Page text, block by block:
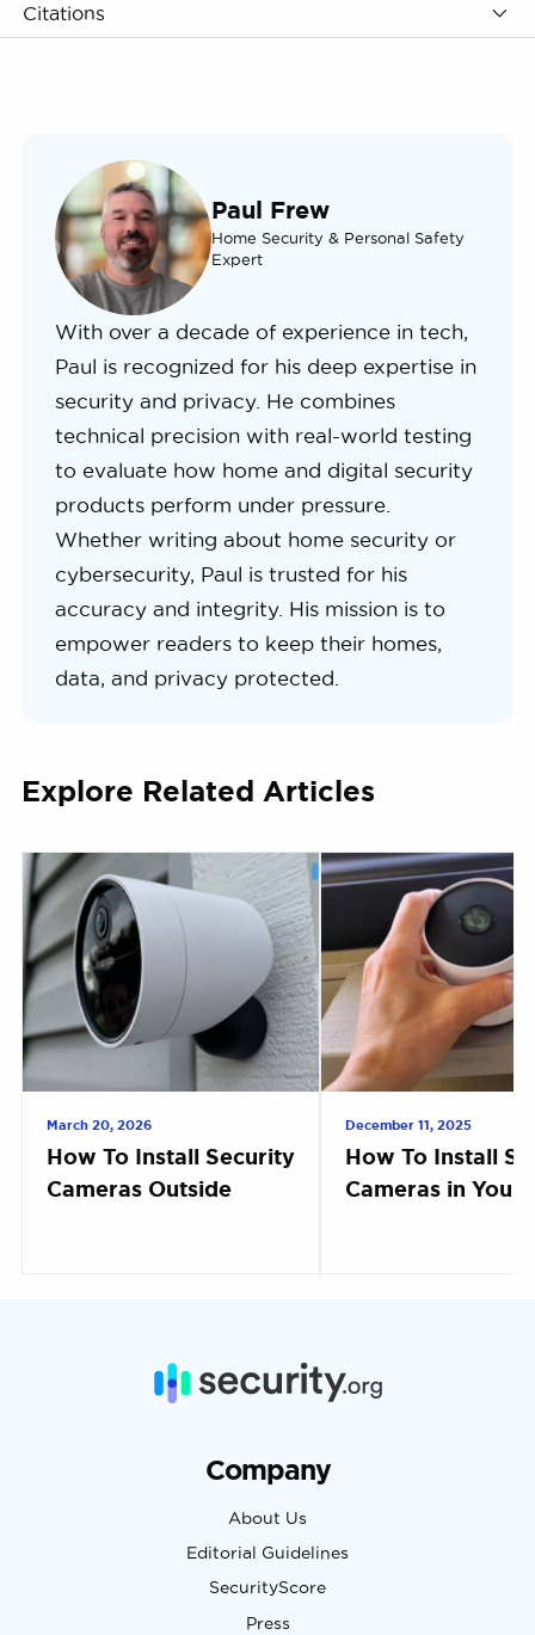
Citations
Paul Frew
Home Security & Personal Safety
Expert
With over a decade of experience in tech,
Paul is recognized for his deep expertise in
security and privacy. He combines
technical precision with real-world testing
to evaluate how home and digital security
products perform under pressure.
Whether writing about home security or
cybersecurity, Paul is trusted for his
accuracy and integrity. His mission is to
empower readers to keep their homes,
data, and privacy protected.
Explore Related Articles
March 20, 2026
How To Install Security
Cameras Outside
December 11, 2025
How To Install
Cameras in Your
Company
About Us
Editorial Guidelines
SecurityScore
Press